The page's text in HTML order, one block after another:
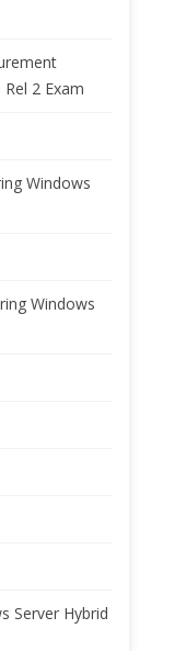
2 Exam
Windows
Windows
Server Hybrid